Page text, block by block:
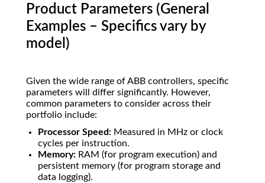
Product Parameters (General
Examples – Specifics vary by
model)
Given the wide range of ABB controllers, specific
parameters will differ significantly. However,
common parameters to consider across their
portfolio include:
Processor Speed: Measured in MHz or clock
cycles per instruction.
Memory: RAM (for program execution) and
persistent memory (for program storage and
data logging).